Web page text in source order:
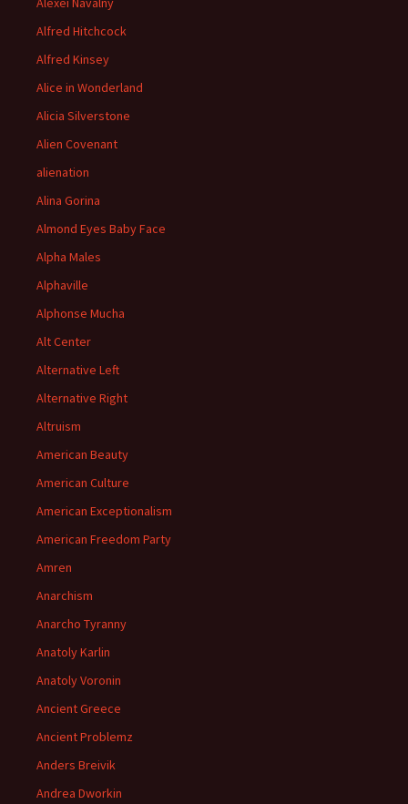
Alfred Hitchcock
Alfred Kinsey
Alice in Wonderland
Alicia Silverstone
Alien Covenant
alienation
Alina Gorina
Almond Eyes Baby Face
Alpha Males
Alphaville
Alphonse Mucha
Alt Center
Alternative Left
Alternative Right
Altruism
American Beauty
American Culture
American Exceptionalism
American Freedom Party
Amren
Anarchism
Anarcho Tyranny
Anatoly Karlin
Anatoly Voronin
Ancient Greece
Ancient Problemz
Anders Breivik
Andrea Dworkin